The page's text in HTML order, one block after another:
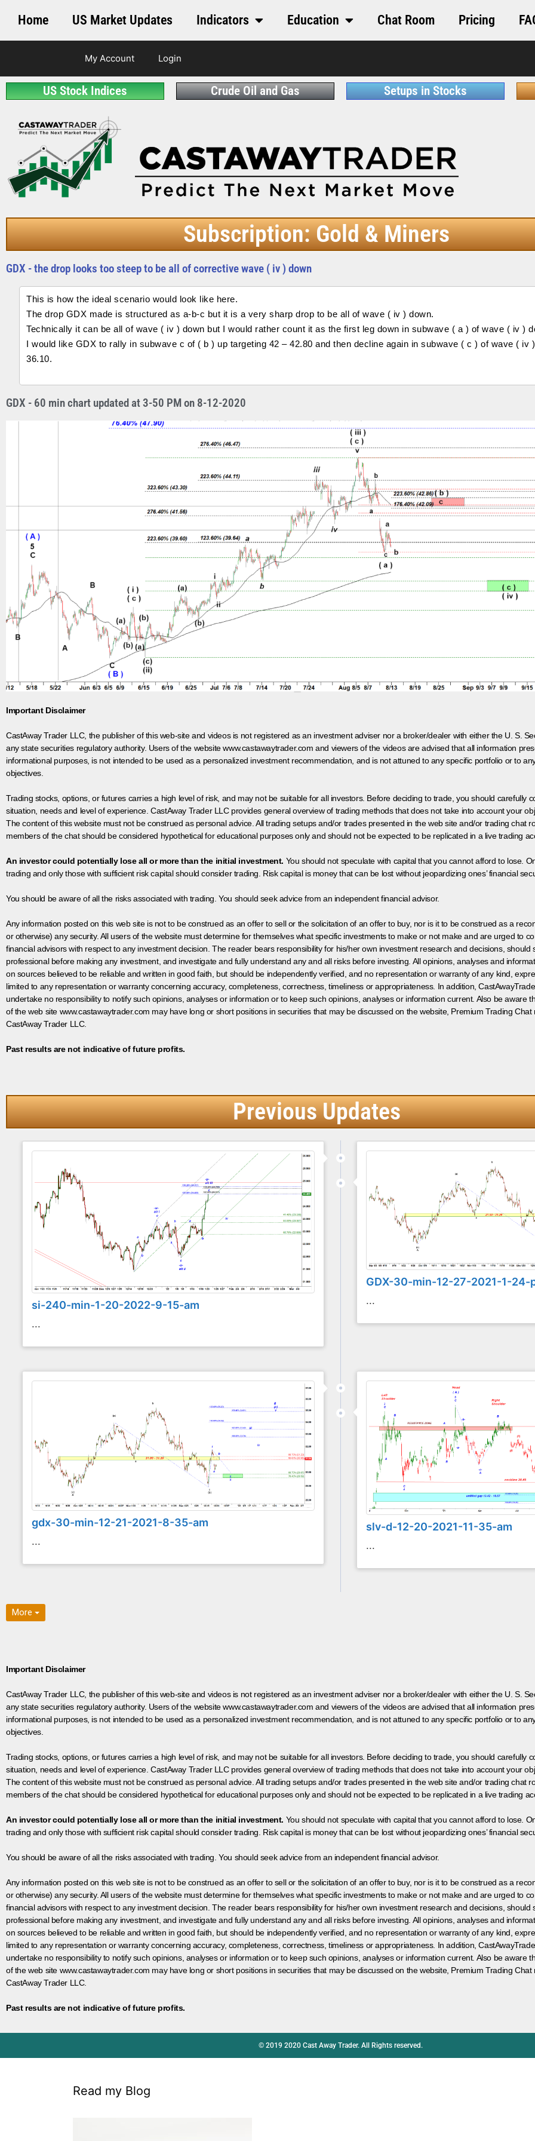
Home US Market Updates Indicators Education Chat Room Pricing
My Account Login
US Stock Indices Crude Oil and Gas Setups in Stocks
Subscription: Gold & Miners
GDX - the drop looks too steep to be all of corrective wave ( iv ) down
This is how the ideal scenario would look like here.
The drop GDX made is structured as a-b-c but it is a very sharp drop to be all of wave ( iv ) down.
Technically it can be all of wave ( iv ) down but I would rather count it as the first leg down in subwave ( a ) of wave ( iv )
I would like GDX to rally in subwave c of ( b ) up targeting 42 – 42.80 and then decline again in subwave ( c ) of wave ( iv
36.10.
GDX - 60 min chart updated at 3-50 PM on 8-12-2020
Important Disclaimer
CastAway Trader LLC, the publisher of this web-site and videos is not registered as an investment adviser nor a broker/dealer with either the U. S.
any state securities regulatory authority. Users of the website www.castawaytrader.com and viewers of the videos are advised that all information
informational purposes, is not intended to be used as a personalized investment recommendation, and is not attuned to any specific portfolio or to
objectives.
Trading stocks, options, or futures carries a high level of risk, and may not be suitable for all investors. Before deciding to trade, you should carefully
situation, needs and level of experience. CastAway Trader LLC provides general overview of trading methods that does not take into account your
The content of this website must not be construed as personal advice. All trading setups and/or trades presented in the web site and/or trading chat
members of the chat should be considered hypothetical for educational purposes only and should not be expected to be replicated in a live trading
An investor could potentially lose all or more than the initial investment. You should not speculate with capital that you cannot afford to lose.
trading and only those with sufficient risk capital should consider trading. Risk capital is money that can be lost without jeopardizing ones’ financial
You should be aware of all the risks associated with trading. You should seek advice from an independent financial advisor.
Any information posted on this web site is not to be construed as an offer to sell or the solicitation of an offer to buy, nor is it to be construed as a
or otherwise) any security. All users of the website must determine for themselves what specific investments to make or not make and are urged to
financial advisors with respect to any investment decision. The reader bears responsibility for his/her own investment research and decisions, should
professional before making any investment, and investigate and fully understand any and all risks before investing. All opinions, analyses and
on sources believed to be reliable and written in good faith, but should be independently verified, and no representation or warranty of any kind,
limited to any representation or warranty concerning accuracy, completeness, correctness, timeliness or appropriateness. In addition,
undertake no responsibility to notify such opinions, analyses or information or to keep such opinions, analyses or information current. Also be aware
of the web site www.castawaytrader.com may have long or short positions in securities that may be discussed on the website, Premium Trading
CastAway Trader LLC.
Past results are not indicative of future profits.
Previous Updates
si-240-min-1-20-2022-9-15-am
...
GDX-30-min-12-27-2021-1-24-
...
gdx-30-min-12-21-2021-8-35-am
...
slv-d-12-20-2021-11-35-am
...
More
Important Disclaimer
CastAway Trader LLC, the publisher of this web-site and videos is not registered as an investment adviser nor a broker/dealer with either the U. S.
any state securities regulatory authority. Users of the website www.castawaytrader.com and viewers of the videos are advised that all information
informational purposes, is not intended to be used as a personalized investment recommendation, and is not attuned to any specific portfolio or to
objectives.
Trading stocks, options, or futures carries a high level of risk, and may not be suitable for all investors. Before deciding to trade, you should carefully
situation, needs and level of experience. CastAway Trader LLC provides general overview of trading methods that does not take into account your
The content of this website must not be construed as personal advice. All trading setups and/or trades presented in the web site and/or trading chat
members of the chat should be considered hypothetical for educational purposes only and should not be expected to be replicated in a live trading
An investor could potentially lose all or more than the initial investment. You should not speculate with capital that you cannot afford to lose.
trading and only those with sufficient risk capital should consider trading. Risk capital is money that can be lost without jeopardizing ones’ financial
You should be aware of all the risks associated with trading. You should seek advice from an independent financial advisor.
Any information posted on this web site is not to be construed as an offer to sell or the solicitation of an offer to buy, nor is it to be construed as a
or otherwise) any security. All users of the website must determine for themselves what specific investments to make or not make and are urged to
financial advisors with respect to any investment decision. The reader bears responsibility for his/her own investment research and decisions, should
professional before making any investment, and investigate and fully understand any and all risks before investing. All opinions, analyses and
on sources believed to be reliable and written in good faith, but should be independently verified, and no representation or warranty of any kind,
limited to any representation or warranty concerning accuracy, completeness, correctness, timeliness or appropriateness. In addition,
undertake no responsibility to notify such opinions, analyses or information or to keep such opinions, analyses or information current. Also be aware
of the web site www.castawaytrader.com may have long or short positions in securities that may be discussed on the website, Premium Trading
CastAway Trader LLC.
Past results are not indicative of future profits.
© 2019 2020 Cast Away Trader. All Rights reserved.
Read my Blog